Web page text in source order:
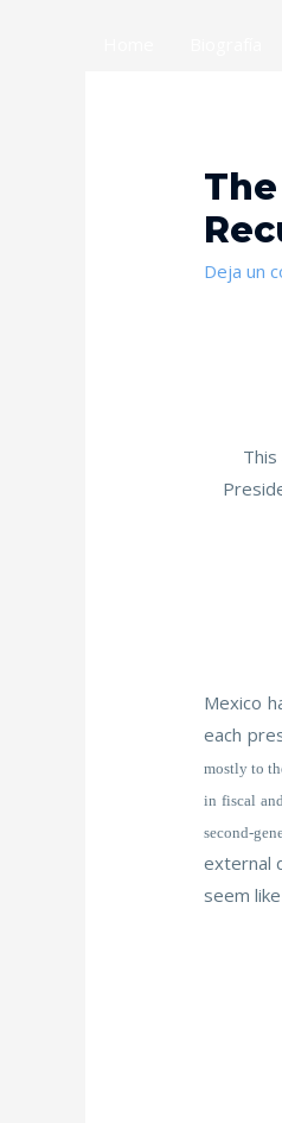
Deja un
Mexico
each
mostly to
in fiscal
second-
external
seem